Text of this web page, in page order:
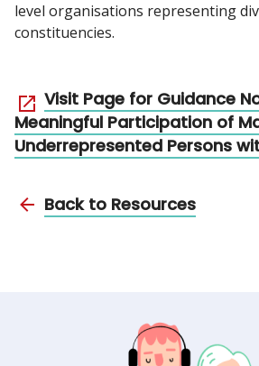
level organisations representing
constituencies.
Visit Page for Guidance
Meaningful Participation of
Underrepresented Persons
Back to Resources